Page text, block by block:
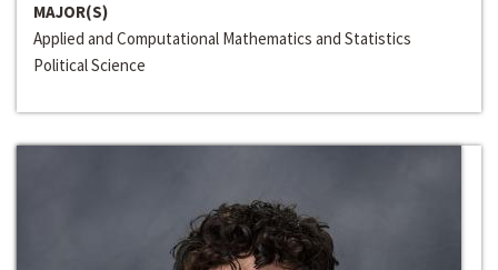
MAJOR(S)
Applied and Computational Mathematics and Statistics
Political Science